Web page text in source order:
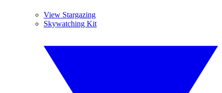
View Stargazing
Skywatching Kit